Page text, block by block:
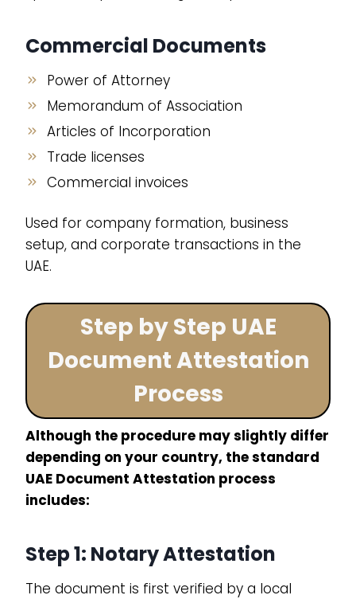
Commercial Documents
Power of Attorney
Memorandum of Association
Articles of Incorporation
Trade licenses
Commercial invoices
Used for company formation, business
setup, and corporate transactions in the
UAE.
Step by Step UAE
Document Attestation
Process
Although the procedure may slightly differ
depending on your country, the standard
UAE Document Attestation process
includes:
Step 1: Notary Attestation
The document is first verified by a local